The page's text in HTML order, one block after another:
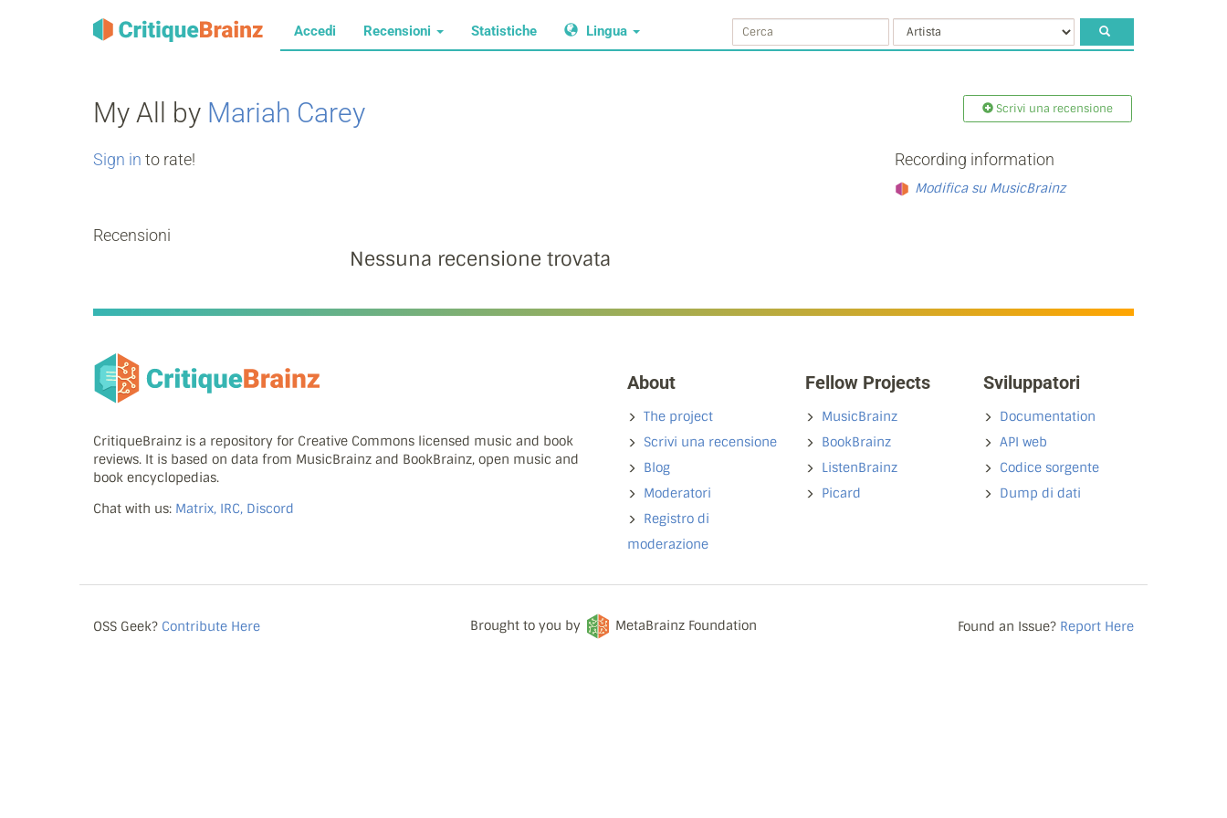
Accedi Recensioni Statistiche Lingua
My All by Mariah Carey Scrivi una recensione
Sign in to rate!
Recensioni
Nessuna recensione trovata
Recording information
Modifica su MusicBrainz
CritiqueBrainz is a repository for Creative Commons licensed music and book
reviews. It is based on data from MusicBrainz and BookBrainz, open music and
book encyclopedias.
Chat with us: Matrix, IRC, Discord
About
The project
Scrivi una recensione
Blog
Moderatori
Registro di
moderazione
Fellow Projects
MusicBrainz
BookBrainz
ListenBrainz
Picard
Sviluppatori
Documentation
API web
Codice sorgente
Dump di dati
OSS Geek? Contribute Here Brought to you by MetaBrainz Foundation Found an Issue? Report Here